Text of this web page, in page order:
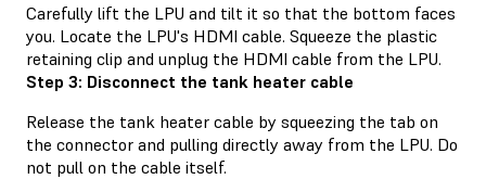
Carefully lift the LPU and tilt it so that the bottom faces
you. Locate the LPU's HDMI cable. Squeeze the plastic
retaining clip and unplug the HDMI cable from the LPU.
Step 3: Disconnect the tank heater cable
Release the tank heater cable by squeezing the tab on
the connector and pulling directly away from the LPU. Do
not pull on the cable itself.